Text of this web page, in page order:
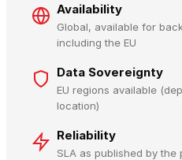
Availability
Global, available for
including the EU
Data Sovereignty
EU regions available
location)
Reliability
SLA as published by the